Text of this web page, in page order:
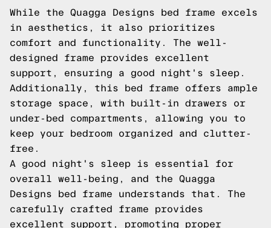
While the Quagga Designs bed frame excels
in aesthetics, it also prioritizes
comfort and functionality. The well-
designed frame provides excellent
support, ensuring a good night's sleep.
Additionally, this bed frame offers ample
storage space, with built-in drawers or
under-bed compartments, allowing you to
keep your bedroom organized and clutter-
free.
A good night's sleep is essential for
overall well-being, and the Quagga
Designs bed frame understands that. The
carefully crafted frame provides
excellent support, promoting proper